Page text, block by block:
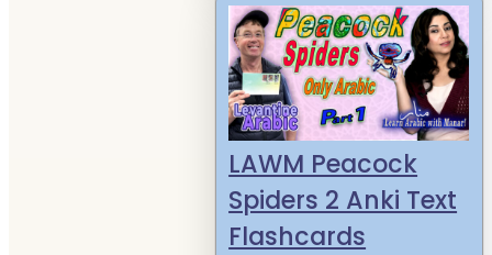
LAWM Peacock
Spiders 2 Anki Text
Flashcards